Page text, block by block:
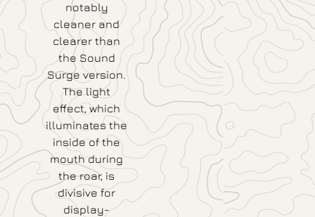
notably
cleaner and
clearer than
the Sound
Surge version.
The light
effect, which
illuminates the
inside of the
mouth during
the roar, is
divisive for
display-